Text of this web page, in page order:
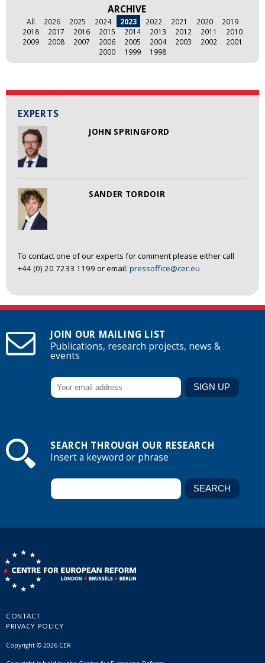
EXPERTS
JOHN SPRINGFORD
SANDER TORDOIR
To contact one of our experts for comment please either call
+44 (0) 20 7233 1199 or email: pressoffice@cer.eu
ARCHIVE
All 2026 2025 2024 2023 2022 2021 2020
2019
2018
2017 2016 2015 2014 2013 2012 2011
2010
2009
2008 2007 2006 2005 2004 2003 2002
2001
2000
1999 1998
JOIN OUR MAILING LIST
Publications, research projects, news &
events
SEARCH THROUGH OUR RESEARCH
Insert a keyword or phrase
CONTACT
PRIVACY POLICY
Copyright © 2026 CER